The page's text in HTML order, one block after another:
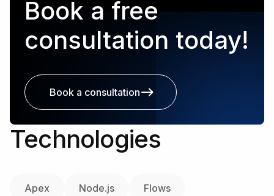
Book a free
consultation today!
Book a consultation
Technologies
Apex Node.js Flows